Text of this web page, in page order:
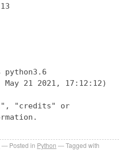
python3.6
21 2021, 17:12:12)
"credits" or
Posted in Python
Tagged with